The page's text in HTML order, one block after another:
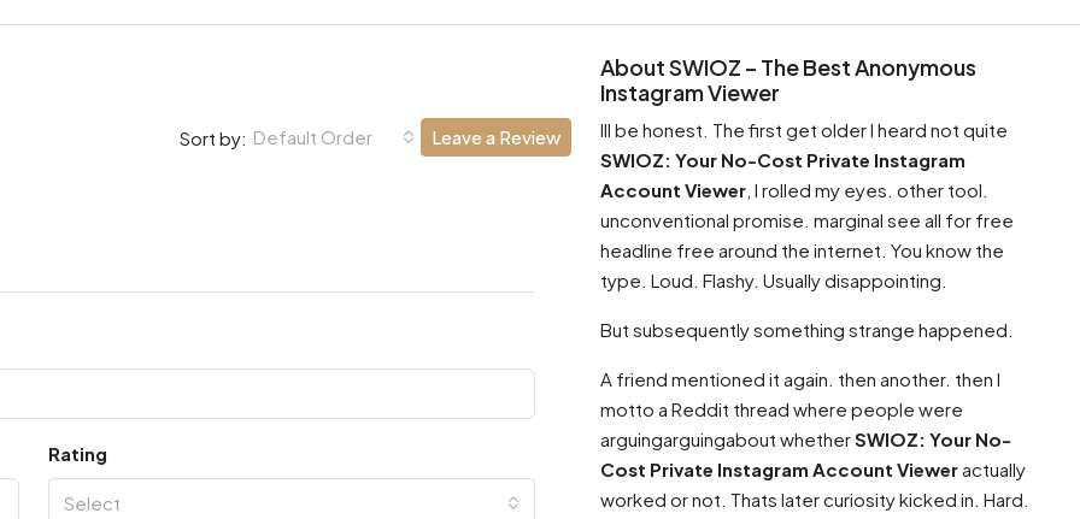
Sort by: Default Order Leave a Review
Rating
Select
About SWIOZ – The Best Anonymous
Instagram Viewer
Ill be honest. The first get older I heard not quite
SWIOZ: Your No-Cost Private Instagram
Account Viewer , I rolled my eyes. other tool.
unconventional promise. marginal see all for free
headline free around the internet. You know the
type. Loud. Flashy. Usually disappointing.
But subsequently something strange happened.
A friend mentioned it again. then another. then I
motto a Reddit thread where people were
arguingarguingabout whetherSWIOZ: Your No-
Cost Private Instagram Account Vieweractually
worked or not. Thats later curiosity kicked in. Hard.